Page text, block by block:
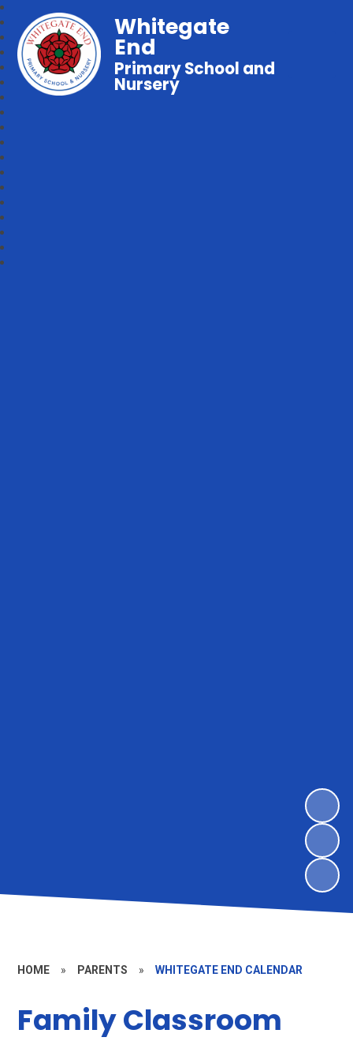
Whitegate
End
Primary School and
Nursery
HOME » PARENTS » WHITEGATE END CALENDAR
Family Classroom